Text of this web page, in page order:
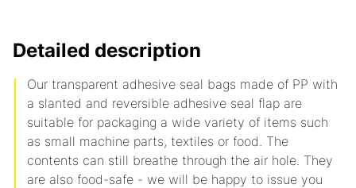
Detailed description
Our transparent adhesive seal bags made of PP with
a slanted and reversible adhesive seal flap are
suitable for packaging a wide variety of items such
as small machine parts, textiles or food. The
contents can still breathe through the air hole. They
are also food-safe - we will be happy to issue you